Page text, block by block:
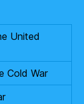
United
Cold War